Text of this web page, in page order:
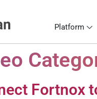
Platform
Fortnox